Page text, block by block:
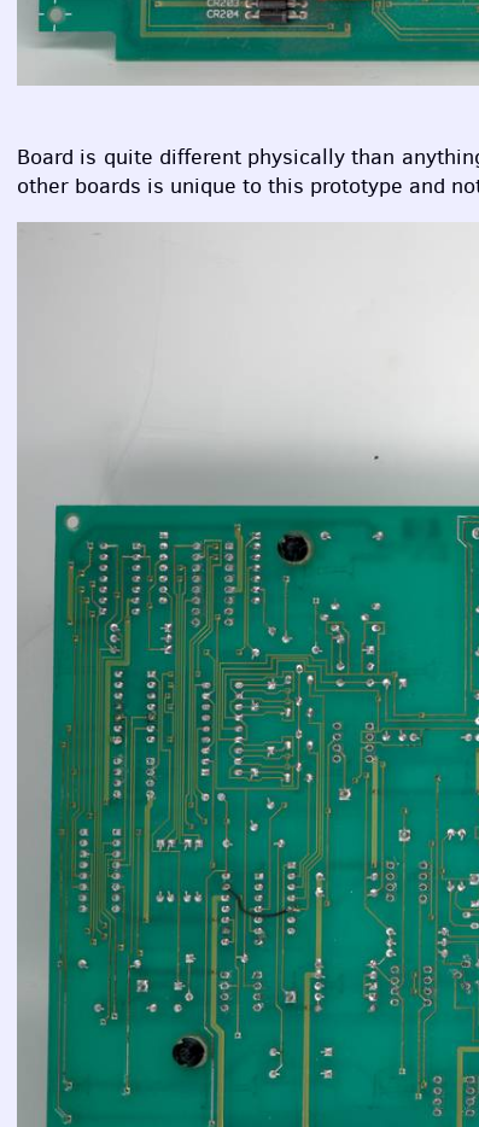
Board is quite different physically than
other boards is unique to this prototype and